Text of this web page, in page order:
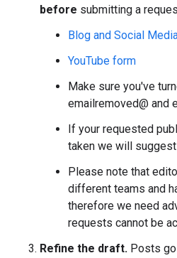
before submitting a
Blog and Social
YouTube form
Make sure you've
emailremoved@ and
If your requested
taken we will
Please note that
different teams and
therefore we need
requests cannot be
Refine the draft. Posts